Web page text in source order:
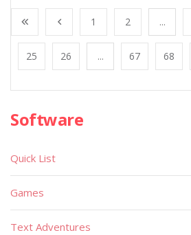
1 2 ...
25 26 ... 67 68
Software
Quick List
Games
Text Adventures